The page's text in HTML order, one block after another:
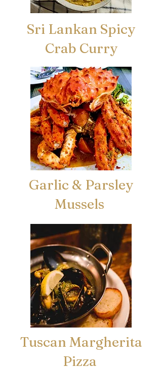
Sri Lankan Spicy
Crab Curry
Garlic & Parsley
Mussels
Tuscan Margherita
Pizza